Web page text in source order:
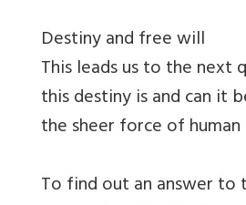
Destiny and free will
This leads us to the next
this destiny is and can it
the sheer force of
To find out an answer to